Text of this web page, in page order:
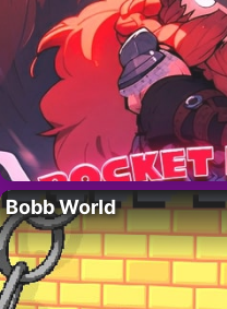
Bobb World